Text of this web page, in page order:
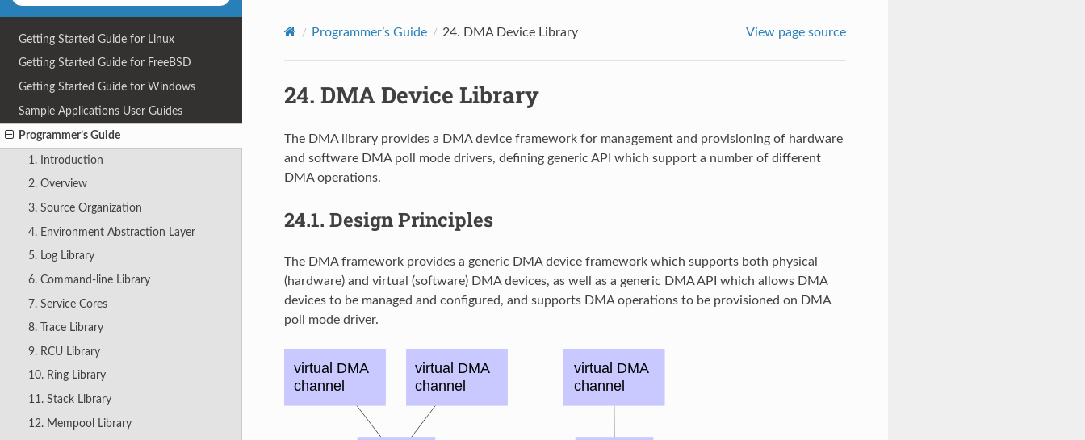
Getting Started Guide for Linux
Getting Started Guide for FreeBSD
Getting Started Guide for Windows
Sample Applications User Guides
Programmer’s Guide
1. Introduction
2. Overview
3. Source Organization
4. Environment Abstraction Layer
5. Log Library
6. Command-line Library
7. Service Cores
8. Trace Library
9. RCU Library
10. Ring Library
11. Stack Library
12. Mempool Library
Programmer’s Guide 24. DMA Device Library View page source
24. DMA Device Library
The DMA library provides a DMA device framework for management and provisioning of hardware
and software DMA poll mode drivers, defining generic API which support a number of different
DMA operations.
24.1. Design Principles
The DMA framework provides a generic DMA device framework which supports both physical
(hardware) and virtual (software) DMA devices, as well as a generic DMA API which allows DMA
devices to be managed and configured, and supports DMA operations to be provisioned on DMA
poll mode driver.